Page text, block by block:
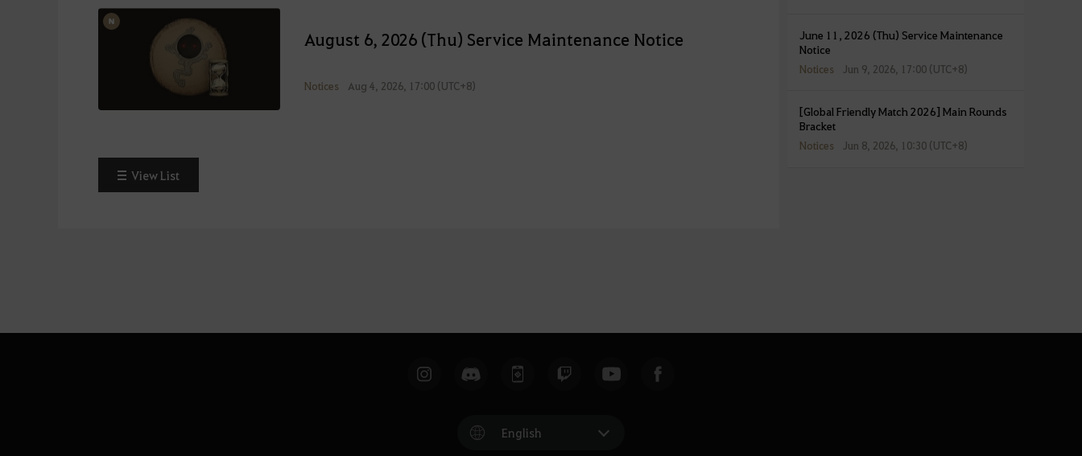
August 6, 2026 (Thu) Service Maintenance Notice
Notices Aug 4, 2026, 17:00 (UTC+8)
View List
June 11, 2026 (Thu) Service Maintenance
Notice
Notices Jun 9, 2026, 17:00 (UTC+8)
[Global Friendly Match 2026] Main Rounds
Bracket
Notices Jun 8, 2026, 10:30 (UTC+8)
English